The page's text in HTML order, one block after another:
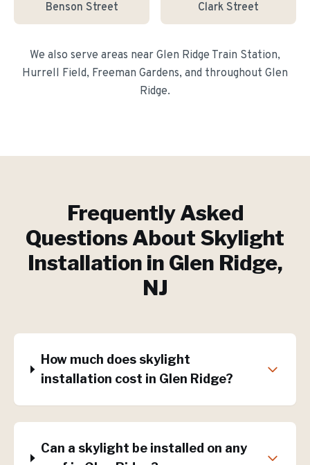
Benson Street Clark Street
We also serve areas near Glen Ridge Train Station,
Hurrell Field, Freeman Gardens, and throughout Glen
Ridge.
Frequently Asked
Questions About Skylight
Installation in Glen Ridge,
NJ
How much does skylight
installation cost in Glen Ridge?
Can a skylight be installed on any